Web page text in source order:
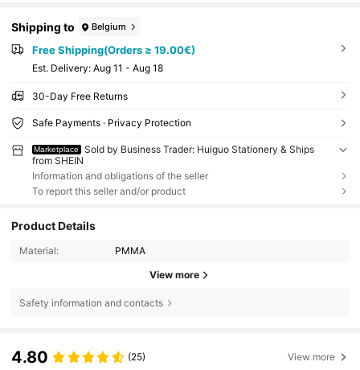
Shipping to Belgium
Free Shipping(Orders ≥ 19.00€)
​Est. Delivery: Aug 11 - Aug 18
30-Day Free Returns
Safe Payments · Privacy Protection
Marketplace
Sold by Business Trader: Huiguo Stationery & Ships
from SHEIN
Information and obligations of the seller
To report this seller and/or product
Product Details
Material: PMMA
View more
Safety information and contacts
4.80 (25) View more